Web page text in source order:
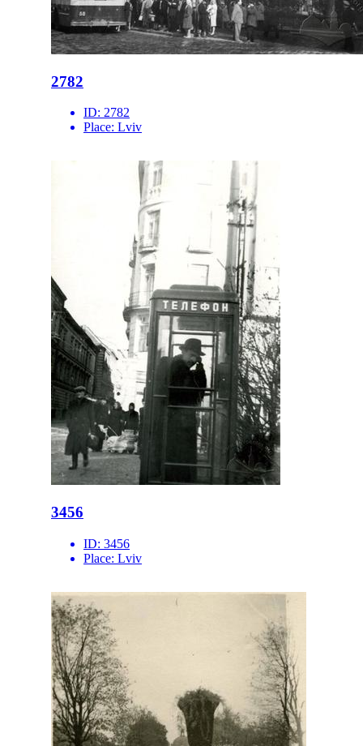
2782
ID: 2782
Place: Lviv
3456
ID: 3456
Place: Lviv